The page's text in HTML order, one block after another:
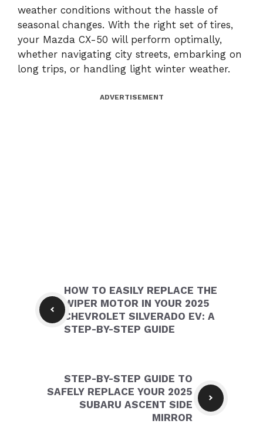
weather conditions without the hassle of
seasonal changes. With the right set of tires,
your Mazda CX-50 will perform optimally,
whether navigating city streets, embarking on
long trips, or handling light winter weather.
ADVERTISEMENT
HOW TO EASILY REPLACE THE
WIPER MOTOR IN YOUR 2025
CHEVROLET SILVERADO EV: A
STEP-BY-STEP GUIDE
STEP-BY-STEP GUIDE TO
SAFELY REPLACE YOUR 2025
SUBARU ASCENT SIDE
MIRROR